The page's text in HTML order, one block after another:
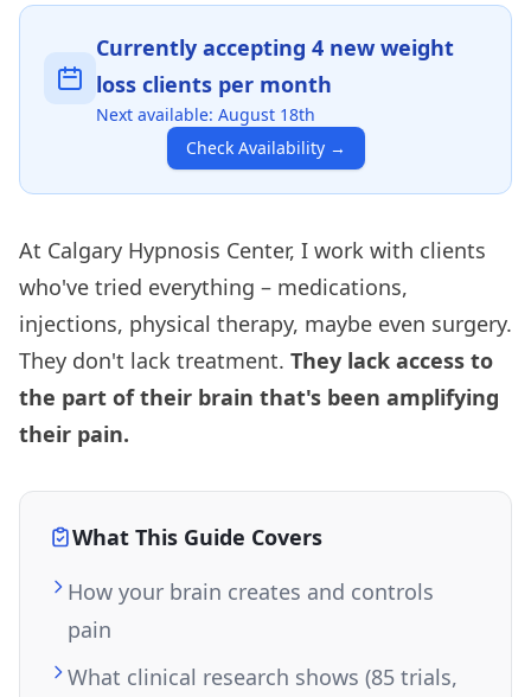
Currently accepting 4 new weight
loss clients per month
Next available: August 18th
Check Availability→
At Calgary Hypnosis Center, I work with clients
who've tried everything – medications,
injections, physical therapy, maybe even surgery.
They don't lack treatment. They lack access to
the part of their brain that's been amplifying
their pain.
What This Guide Covers
How your brain creates and controls
pain
What clinical research shows (85 trials,